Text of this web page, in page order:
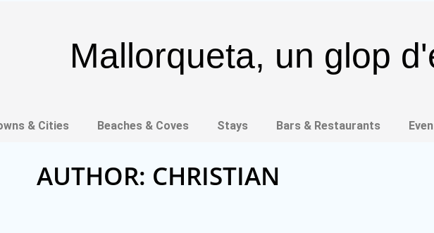
Mallorqueta, un glop
& Cities Beaches & Coves Stays Bars & Restaurants
AUTHOR: CHRISTIAN